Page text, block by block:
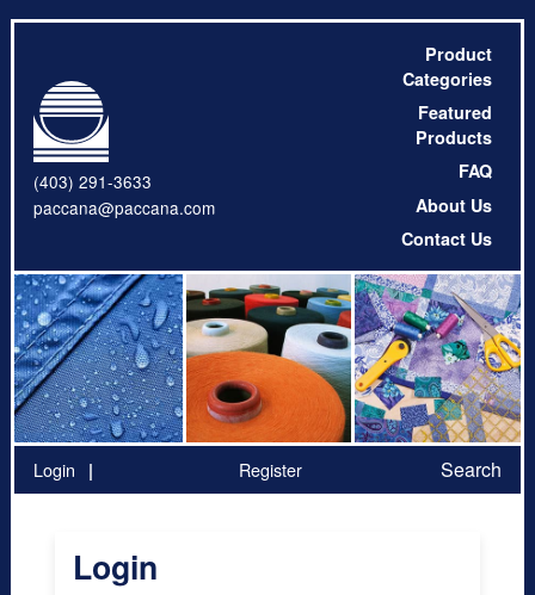
(403) 291-3633
paccana@paccana.com
Product
Categories
Featured
Products
FAQ
About Us
Contact Us
Login Register Search
Login